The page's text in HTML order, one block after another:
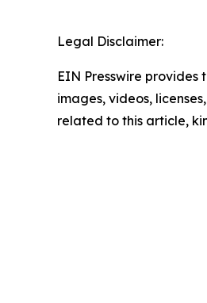
Legal Disclaimer:
EIN Presswire
images, videos,
related to this article,